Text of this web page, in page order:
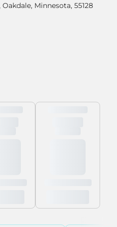
Minnesota, 55128